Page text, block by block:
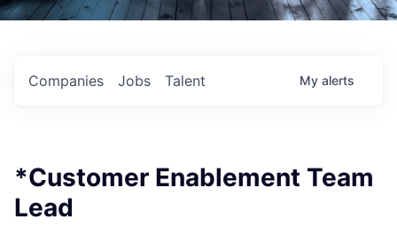
Jobs
Companies Talent My alerts
*Customer Enablement Team
Lead